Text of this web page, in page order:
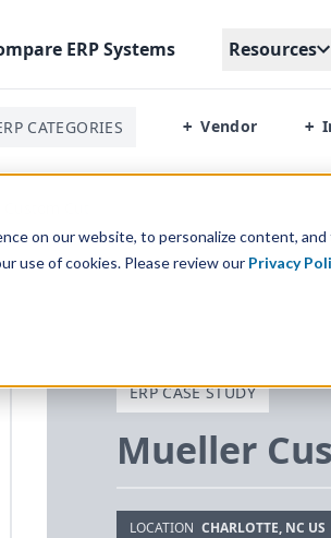
on our website, to personalize content,
use of cookies. Please review our Privacy
ERPSystems Resources
CATEGORIES + Vendor +
ERP CASE STUDY
Mueller
LOCATION CHARLOTTE, NC US